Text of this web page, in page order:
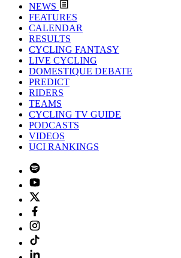
NEWS
FEATURES
CALENDAR
RESULTS
CYCLING FANTASY
LIVE CYCLING
DOMESTIQUE DEBATE
PREDICT
RIDERS
TEAMS
CYCLING TV GUIDE
PODCASTS
VIDEOS
UCI RANKINGS